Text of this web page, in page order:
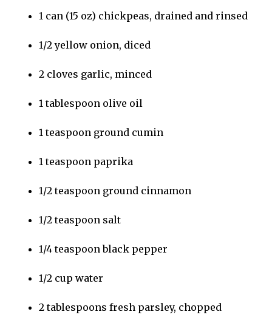
1 can (15 oz) chickpeas, drained and rinsed
1/2 yellow onion, diced
2 cloves garlic, minced
1 tablespoon olive oil
1 teaspoon ground cumin
1 teaspoon paprika
1/2 teaspoon ground cinnamon
1/2 teaspoon salt
1/4 teaspoon black pepper
1/2 cup water
2 tablespoons fresh parsley, chopped